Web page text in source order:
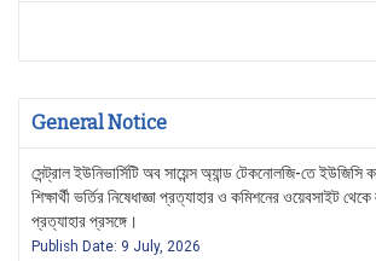
General Notice
সেন্ট্রাল ইউনিভার্সিটি অব সায়েন্স অ্যান্ড টেকনোলজি-তে
শিক্ষার্থী ভর্তির নিষেধাজ্ঞা প্রত্যাহার ও কমিশনের ওয়েবসাইট
প্রত্যাহার প্রসঙ্গে।
Publish Date: 9 July, 2026